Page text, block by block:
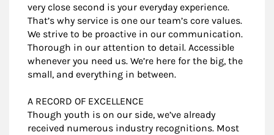
very close second is your everyday experience.
That’s why service is one our team’s core values.
We strive to be proactive in our communication.
Thorough in our attention to detail. Accessible
whenever you need us. We’re here for the big, the
small, and everything in between.
A RECORD OF EXCELLENCE
Though youth is on our side, we’ve already
received numerous industry recognitions. Most